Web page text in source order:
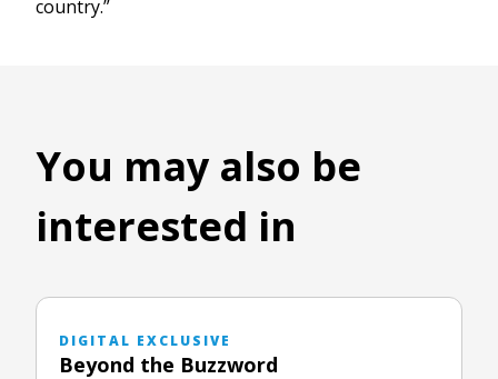
country.”
You may also be
interested in
DIGITAL EXCLUSIVE
Beyond the Buzzword